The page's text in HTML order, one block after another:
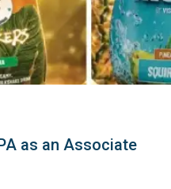
as an Associate